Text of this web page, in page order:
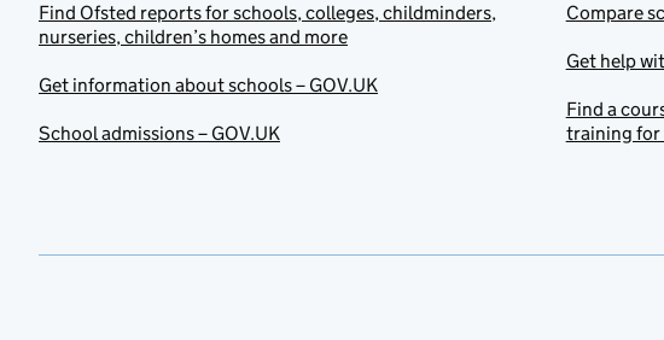
Find Ofsted reports for schools, colleges, childminders,
nurseries, children’s homes and more
Get information about schools – GOV.UK
School admissions – GOV.UK
Compare
Get help
Find a
training for